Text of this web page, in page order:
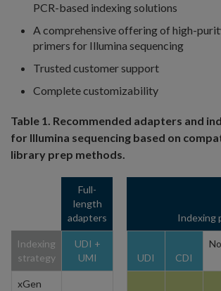
PCR-based indexing solutions
A comprehensive offering of high-
primers for Illumina sequencing
Trusted customer support
Complete customizability
Table 1. Recommended adapters and
for Illumina sequencing based on
library prep methods.
Full-
length
adapters
Indexing
Indexing
strategy
UDI +
UMI
UDI CDI
xGen